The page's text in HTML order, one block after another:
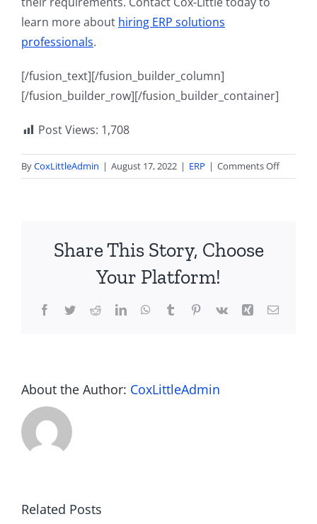
learn more about hiring ERP solutions
professionals.
[/fusion_text][/fusion_builder_column]
[/fusion_builder_row][/fusion_builder_container]
Post Views: 1,708
ByCoxLittleAdmin | August 17, 2022 | ERP | Comments Offon
What
Share This Story, Choose
Your Platform!
Facebook
TwitterRedditLinkedInWhatsApp
TumblrPinterest
Vk Xing Email
About the Author: CoxLittleAdmin
Related PostsDynamics